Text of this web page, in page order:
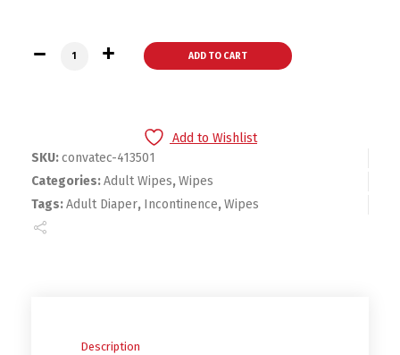
Convatec Sensi-CareIncontinent Care Wipe Sting-Free
ADD TO CART
Add to Wishlist
SKU:convatec-413501
Categories:Adult Wipes,Wipes
Tags:Adult Diaper, Incontinence,Wipes
Description